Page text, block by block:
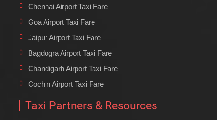
Chennai Airport Taxi Fare
Goa Airport Taxi Fare
Jaipur Airport Taxi Fare
Bagdogra Airport Taxi Fare
Chandigarh Airport Taxi Fare
Cochin Airport Taxi Fare
Taxi Partners & Resources